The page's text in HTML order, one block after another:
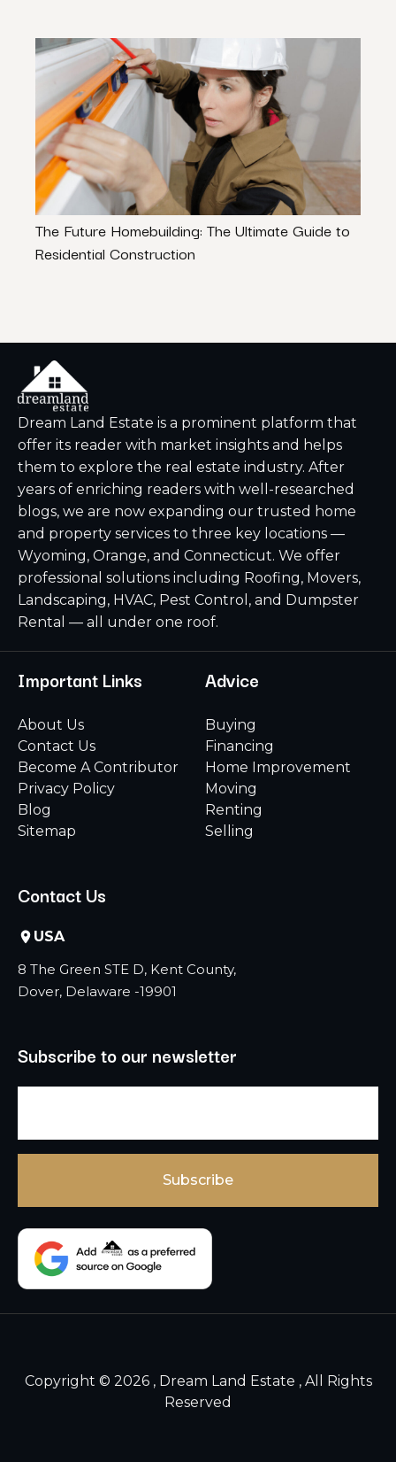
The Future Homebuilding: The Ultimate Guide to
Residential Construction
Dream Land Estate is a prominent platform that
offer its reader with market insights and helps
them to explore the real estate industry. After
years of enriching readers with well-researched
blogs, we are now expanding our trusted home
and property services to three key locations —
Wyoming, Orange, and Connecticut. We offer
professional solutions including Roofing, Movers,
Landscaping, HVAC, Pest Control, and Dumpster
Rental — all under one roof.
Important Links
About Us
Contact Us
Become A Contributor
Privacy Policy
Blog
Sitemap
Advice
Buying
Financing
Home Improvement
Moving
Renting
Selling
Contact Us
USA
8 The Green STE D, Kent County,
Dover, Delaware -19901
Subscribe to our newsletter
Copyright © 2026 , Dream Land Estate , All Rights
Reserved